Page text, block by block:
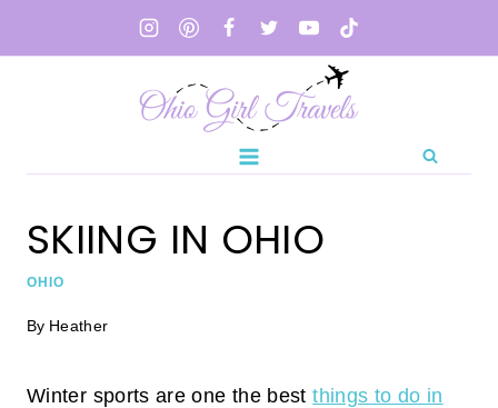
to
SKIING IN OHIO
OHIO
By Heather
Winter sports are one the bestthings to do in